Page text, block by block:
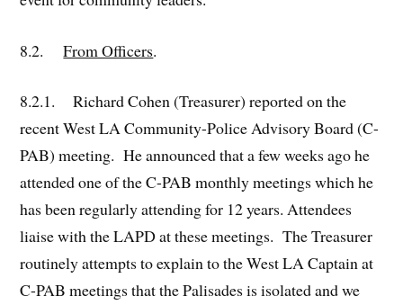
8.2. From Officers.
8.2.1. Richard Cohen (Treasurer) reported on the
recent West LA Community-Police Advisory Board (C-
PAB) meeting. He announced that a few weeks ago he
attended one of the C-PAB monthly meetings which he
has been regularly attending for 12 years. Attendees
liaise with the LAPD at these meetings. The Treasurer
routinely attempts to explain to the West LA Captain at
C-PAB meetings that the Palisades is isolated and we